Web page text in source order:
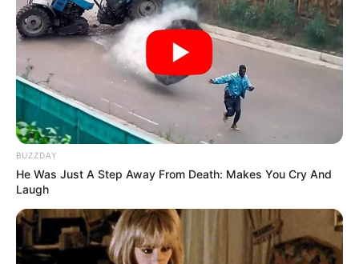
BUZZDAY
He Was Just A Step Away From Death: Makes You Cry And
Laugh